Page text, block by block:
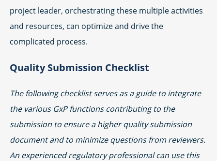
project leader, orchestrating these multiple activities
and resources, can optimize and drive the
complicated process.
Quality Submission Checklist
The following checklist serves as a guide to integrate
the various GxP functions contributing to the
submission to ensure a higher quality submission
document and to minimize questions from reviewers.
An experienced regulatory professional can use this